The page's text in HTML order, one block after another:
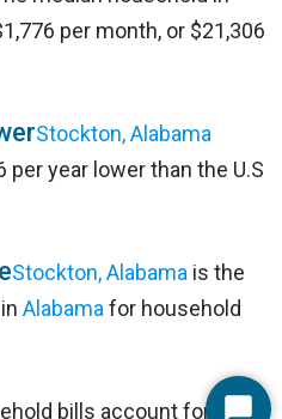
per month, or $21,306
Stockton, Alabama
per year lower than the U.S
Stockton, Alabama is the
Alabama for household
bills account for 31%